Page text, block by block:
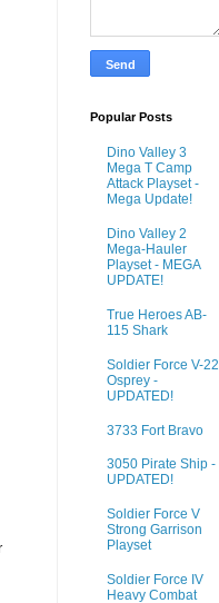
Popular Posts
Dino Valley 3
Mega T Camp
Attack Playset -
Mega Update!
Dino Valley 2
Mega-Hauler
Playset - MEGA
UPDATE!
True Heroes AB-
115 Shark
Soldier Force V-22
Osprey -
UPDATED!
3733 Fort Bravo
3050 Pirate Ship -
UPDATED!
Soldier Force V
Strong Garrison
Playset
Soldier Force IV
Heavy Combat